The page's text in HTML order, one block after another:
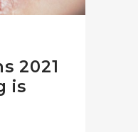
2021
is